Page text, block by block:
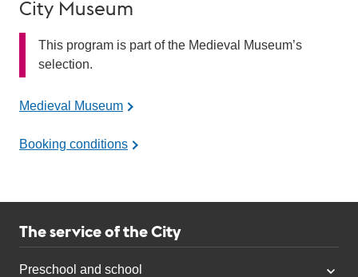
City Museum
This program is part of the Medieval Museum’s
selection.
Medieval Museum
Booking conditions
The service of the City
Preschool and school